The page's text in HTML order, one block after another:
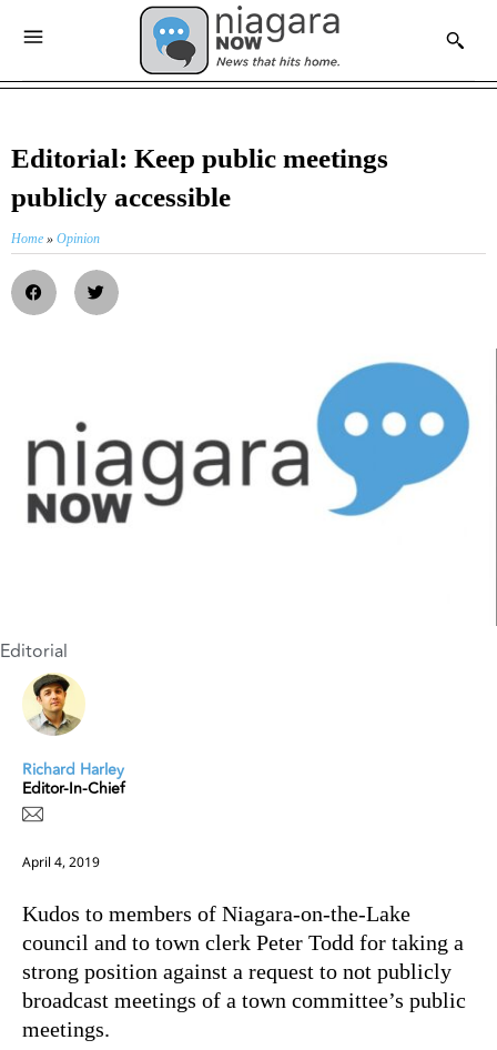
Editorial: Keep public meetings
publicly accessible
Home » Opinion
Editorial
Richard Harley
Editor-In-Chief
April 4, 2019
Kudos to members of Niagara-on-the-Lake
council and to town clerk Peter Todd for taking a
strong position against a request to not publicly
broadcast meetings of a town committee’s public
meetings.